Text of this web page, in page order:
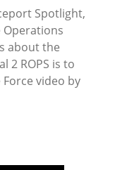
Spotlight,
Operations
about the
2 ROPS is to
Force video by